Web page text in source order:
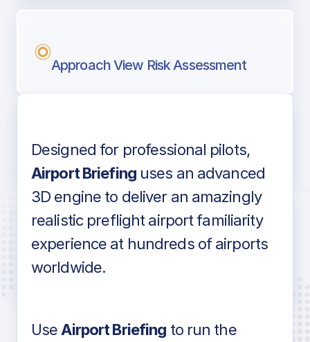
Approach View Risk Assessment
Voice-over audio
Detailed airport information as found
in industry standard aviation charts
Designed for professional pilots,
Airport Briefinguses an advanced
3D engine to deliver an amazingly
realistic preflight airport familiarity
experience at hundreds of airports
worldwide.
Use Airport Briefing to run the